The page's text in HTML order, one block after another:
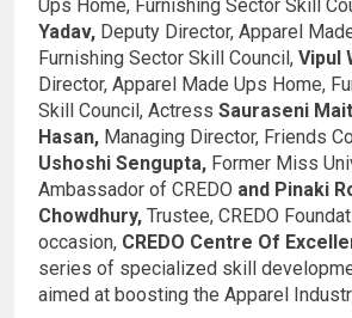
Ups Home, Furnishing Sector Skill
Yadav, Deputy Director, Apparel
Furnishing Sector Skill Council, Vipul
Director, Apparel Made Ups Home,
Skill Council, Actress Sauraseni
Hasan, Managing Director, Friends
Ushoshi Sengupta, Former Miss
Ambassador of CREDO and Pinaki
Chowdhury, Trustee, CREDO
occasion, CREDO Centre Of
series of specialized skill
aimed at boosting the Apparel